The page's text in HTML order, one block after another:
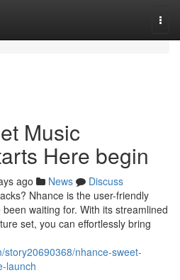
Music
Here begin
ago News
Discuss
Nhance is the user-friendly
waiting for. With its streamlined
set, you can effortlessly bring
nhance-sweet-
launch